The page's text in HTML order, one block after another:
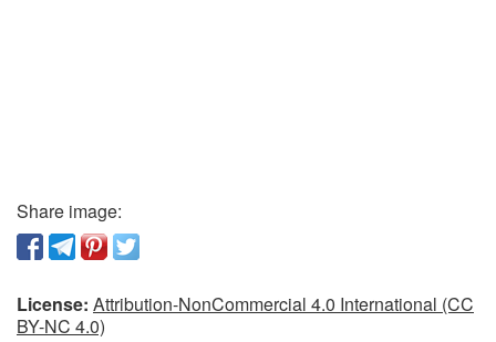
Share image:
License: Attribution-NonCommercial 4.0 International (CC
BY-NC 4.0)